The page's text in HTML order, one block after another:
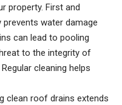
property. First and
water damage
can lead to pooling
to the integrity of
cleaning helps
clean roof drains extends